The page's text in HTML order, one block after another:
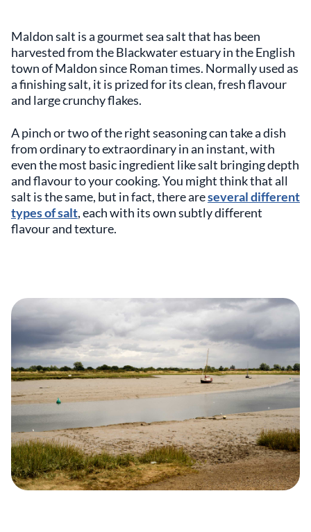
Maldon salt is a gourmet sea salt that has been
harvested from the Blackwater estuary in the English
town of Maldon since Roman times. Normally used as
a finishing salt, it is prized for its clean, fresh flavour
and large crunchy flakes.
A pinch or two of the right seasoning can take a dish
from ordinary to extraordinary in an instant, with
even the most basic ingredient like salt bringing depth
and flavour to your cooking. You might think that all
salt is the same, but in fact, there areseveral different
types of salt, each with its own subtly different
flavour and texture.